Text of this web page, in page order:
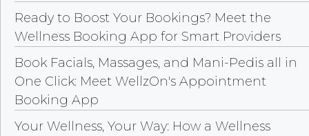
Ready to Boost Your Bookings? Meet the
Wellness Booking App for Smart Providers
Book Facials, Massages, and Mani-Pedis all in
One Click: Meet WellzOn's Appointment
Booking App
Your Wellness, Your Way: How a Wellness